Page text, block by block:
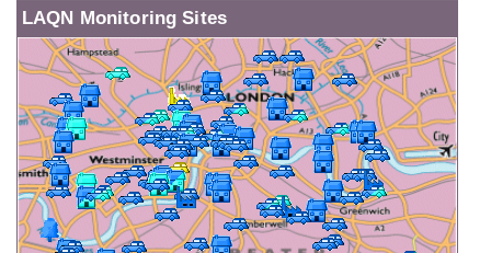
LAQN Monitoring Sites